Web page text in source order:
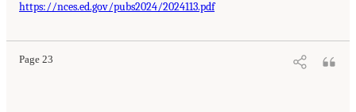
https://nces.ed.gov/pubs2024/2024113.pdf
Page 23